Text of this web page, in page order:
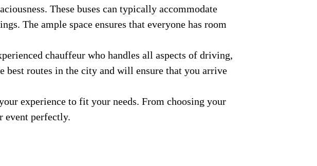
These buses can typically accommodate
The ample space ensures that everyone has room
chauffeur who handles all aspects of driving,
best routes in the city and will ensure that you arrive
experience to fit your needs. From choosing your
event perfectly.